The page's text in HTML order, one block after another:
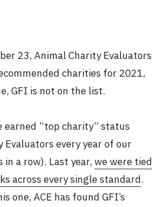
23, Animal Charity Evaluators
charities for 2021,
GFI is not on the list.
earned “top charity” status
every year of our
in a row). Last year, we were tied
across every single standard.
one, ACE has found GFI’s